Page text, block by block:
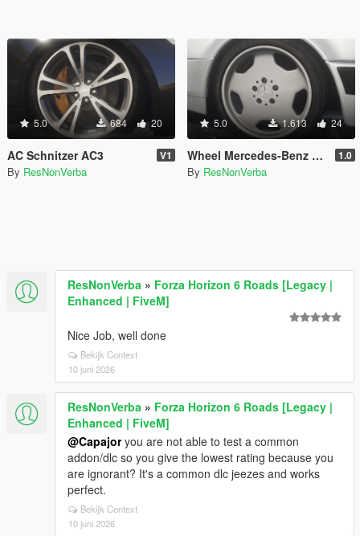
5.0 684 20
AC Schnitzer AC3 V1
By ResNonVerba
5.0 1.613 24
Wheel Mercedes-Benz AMG Aero 2 Monoblock 1.0
By ResNonVerba
ResNonVerba » Forza Horizon 6 Roads [Legacy |
Enhanced | FiveM]
Nice Job, well done
Bekijk Context
10 juni 2026
ResNonVerba » Forza Horizon 6 Roads [Legacy |
Enhanced | FiveM]
@Capajoryou are not able to test a common
addon/dlc so you give the lowest rating because you
are ignorant? It's a common dlc jeezes and works
perfect.
Bekijk Context
10 juni 2026